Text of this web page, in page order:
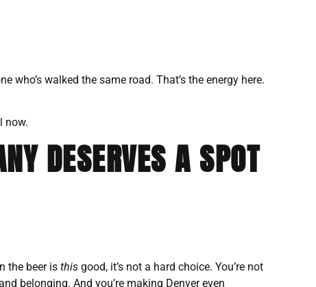
walked the same road. That’s the energy here.
now.
DESERVES A SPOT
the beer is this good, it’s not a hard choice. You’re not
belonging. And you’re making Denver even